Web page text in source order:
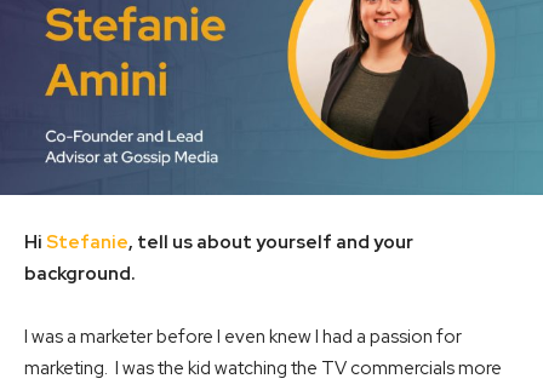
Hi Stefanie, tell us about yourself and your
background.
I was a marketer before I even knew I had a passion for
marketing. I was the kid watching the TV commercials more